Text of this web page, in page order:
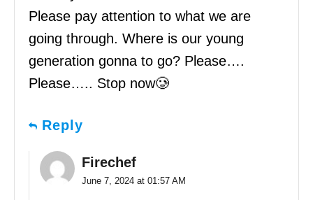
Please pay attention to what we are
going through. Where is our young
generation gonna to go? Please….
Please….. Stop now🥲
Reply
Firechef
June 7, 2024 at 01:57 AM